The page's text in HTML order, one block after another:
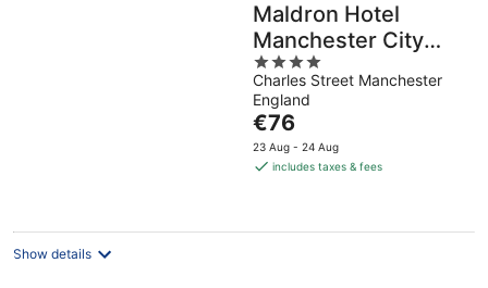
Maldron Hotel
Manchester City
Centre
4
out
of
5
Charles Street Manchester
England
The
price
is
night
€76
23 Aug - 24 Aug
includes taxes & fees
Show details